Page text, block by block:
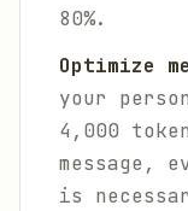
80%.
Optimize
your
4,000
message,
is